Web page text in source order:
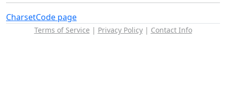
CharsetCode page
Terms of Service | Privacy Policy| Contact Info